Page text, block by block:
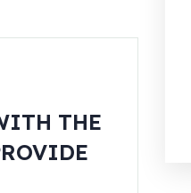
THE